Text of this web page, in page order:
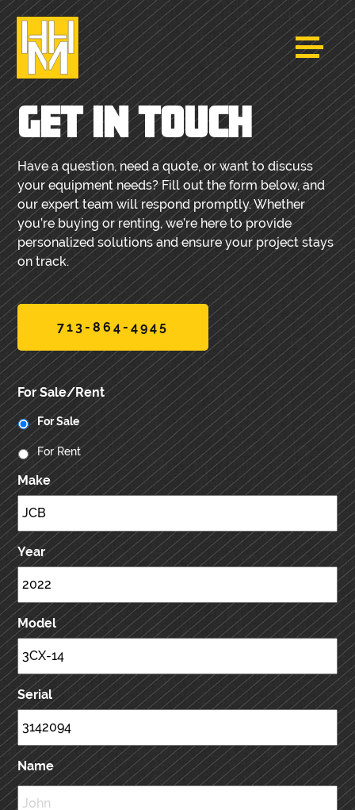
GET IN TOUCH
Have a question, need a quote, or want to discuss
your equipment needs? Fill out the form below, and
our expert team will respond promptly. Whether
you’re buying or renting, we’re here to provide
personalized solutions and ensure your project stays
on track.
713-864-4945
For Sale/Rent
For Sale
For Rent
Make
Year
Model
Serial
Name